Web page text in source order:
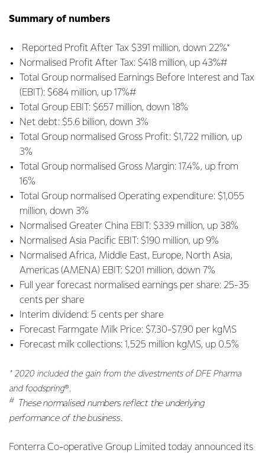
Summary of numbers
Reported Profit After Tax $391 million, down 22%*
Normalised Profit After Tax: $418 million, up 43%#
Total Group normalised Earnings Before Interest and Tax
(EBIT): $684 million, up 17%#
Total Group EBIT: $657 million, down 18%
Net debt: $5.6 billion, down 3%
Total Group normalised Gross Profit: $1,722 million, up
3%
Total Group normalised Gross Margin: 17.4%, up from
16%
Total Group normalised Operating expenditure: $1,055
million, down 3%
Normalised Greater China EBIT: $339 million, up 38%
Normalised Asia Pacific EBIT: $190 million, up 9%
Normalised Africa, Middle East, Europe, North Asia,
Americas (AMENA) EBIT: $201 million, down 7%
Full year forecast normalised earnings per share: 25-35
cents per share
Interim dividend: 5 cents per share
Forecast Farmgate Milk Price: $7.30-$7.90 per kgMS
Forecast milk collections: 1,525 million kgMS, up 0.5%
* 2020 included the gain from the divestments of DFE Pharma
and foodspring®.
#These normalised numbers reflect the underlying
performance of the business.
Fonterra Co-operative Group Limited today announced its